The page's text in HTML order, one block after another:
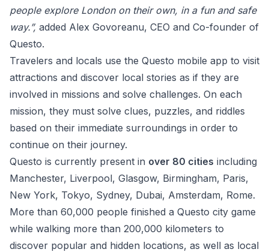
people explore London on their own, in a fun and safe
way.”, added Alex Govoreanu, CEO and Co-founder of
Questo.
Travelers and locals use the Questo mobile app to visit
attractions and discover local stories as if they are
involved in missions and solve challenges. On each
mission, they must solve clues, puzzles, and riddles
based on their immediate surroundings in order to
continue on their journey.
Questo is currently present in over 80 cities including
Manchester, Liverpool, Glasgow, Birmingham, Paris,
New York, Tokyo, Sydney, Dubai, Amsterdam, Rome.
More than 60,000 people finished a Questo city game
while walking more than 200,000 kilometers to
discover popular and hidden locations, as well as local